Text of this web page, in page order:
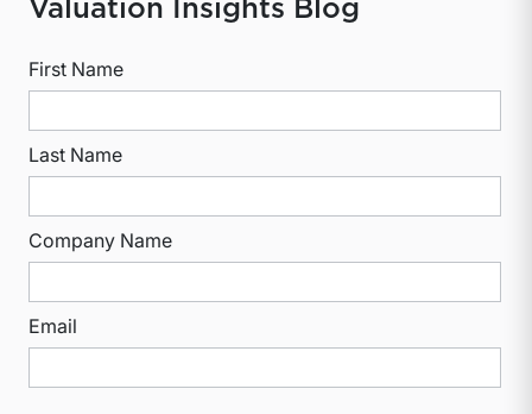
Valuation Insights Blog
First Name
Last Name
Company Name
Email